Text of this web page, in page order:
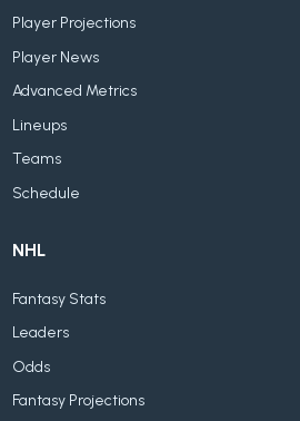
Player Projections
Player News
Advanced Metrics
Lineups
Teams
Schedule
NHL
Fantasy Stats
Leaders
Odds
Fantasy Projections